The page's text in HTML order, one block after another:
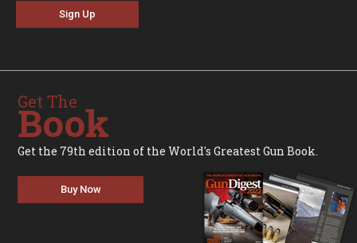
Sign Up
Get The
Book
Get the 79th edition of the World's Greatest Gun Book.
Buy Now